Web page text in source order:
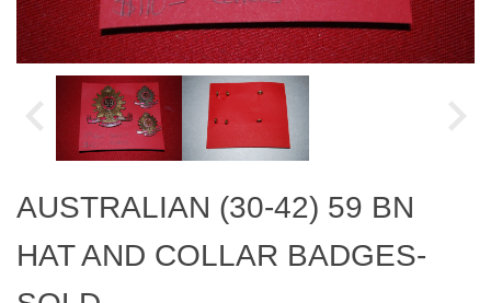
AUSTRALIAN (30-42) 59 BN
HAT AND COLLAR BADGES-